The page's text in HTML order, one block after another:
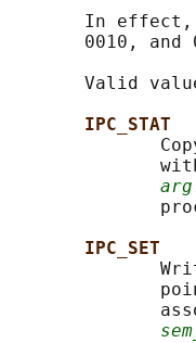
In
0010, and
Valid
IPC_STAT
IPC_SET